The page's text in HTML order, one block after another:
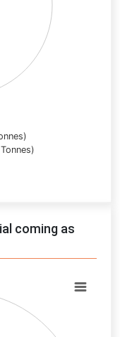
coming as